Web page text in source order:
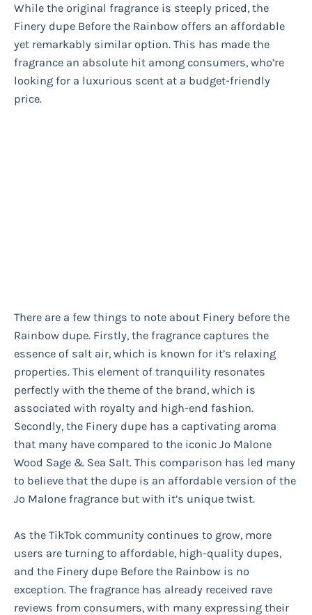
While the original fragrance is steeply priced, the
Finery dupe Before the Rainbow offers an affordable
yet remarkably similar option. This has made the
fragrance an absolute hit among consumers, who’re
looking for a luxurious scent at a budget-friendly
price.
There are a few things to note about Finery before the
Rainbow dupe. Firstly, the fragrance captures the
essence of salt air, which is known for it’s relaxing
properties. This element of tranquility resonates
perfectly with the theme of the brand, which is
associated with royalty and high-end fashion.
Secondly, the Finery dupe has a captivating aroma
that many have compared to the iconic Jo Malone
Wood Sage & Sea Salt. This comparison has led many
to believe that the dupe is an affordable version of the
Jo Malone fragrance but with it’s unique twist.
As the TikTok community continues to grow, more
users are turning to affordable, high-quality dupes,
and the Finery dupe Before the Rainbow is no
exception. The fragrance has already received rave
reviews from consumers, with many expressing their